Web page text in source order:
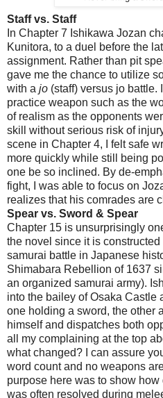
Staff vs. Staff
In Chapter 7 Ishikawa Jozan
Kunitora, to a duel before the
assignment. Rather than pit
gave me the chance to utilize
with a jo (staff) versus jo battle.
practice weapon such as the
of realism as the opponents
skill without serious risk of
scene in Chapter 4, I felt safe
more quickly while still being
one be so inclined. By de-
fight, I was able to focus on
realizes that his comrades are
Spear vs. Sword & Spear
Chapter 15 is unsurprisingly
the novel since it is
samurai battle in Japanese
Shimabara Rebellion of 1637
an organized samurai army).
into the bailey of Osaka Castle
one holding a sword, the other
himself and dispatches both
all my complaining at the top
what changed? I can assure
word count and no weapons
purpose here was to show
was often resolved during